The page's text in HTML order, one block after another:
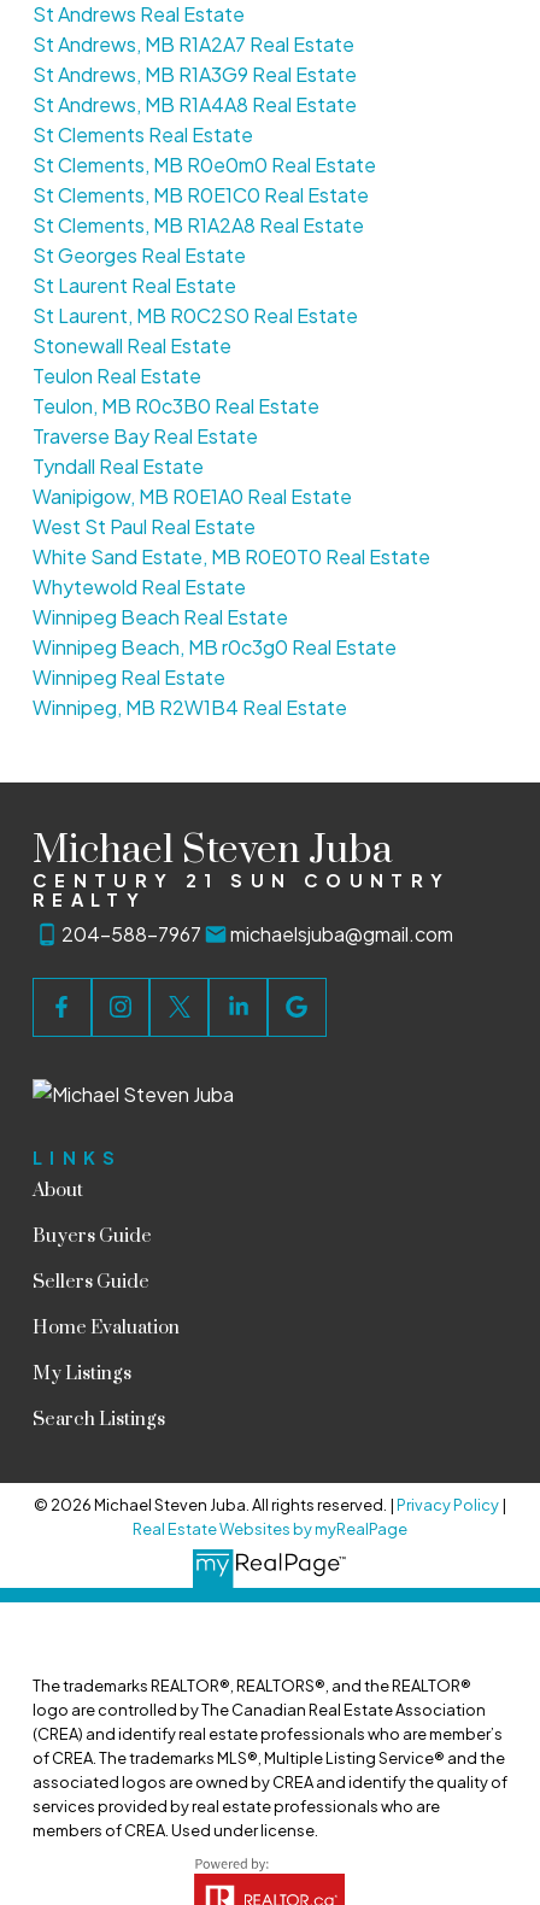
St Andrews Real Estate
St Andrews, MB R1A2A7 Real Estate
St Andrews, MB R1A3G9 Real Estate
St Andrews, MB R1A4A8 Real Estate
St Clements Real Estate
St Clements, MB R0e0m0 Real Estate
St Clements, MB R0E1C0 Real Estate
St Clements, MB R1A2A8 Real Estate
St Georges Real Estate
St Laurent Real Estate
St Laurent, MB R0C2S0 Real Estate
Stonewall Real Estate
Teulon Real Estate
Teulon, MB R0c3B0 Real Estate
Traverse Bay Real Estate
Tyndall Real Estate
Wanipigow, MB R0E1A0 Real Estate
West St Paul Real Estate
White Sand Estate, MB R0E0T0 Real Estate
Whytewold Real Estate
Winnipeg Beach Real Estate
Winnipeg Beach, MB r0c3g0 Real Estate
Winnipeg Real Estate
Winnipeg, MB R2W1B4 Real Estate
Michael Steven Juba
CENTURY 21 SUN COUNTRY
REALTY
204-588-7967 michaelsjuba@gmail.com
LINKS
About
Buyers Guide
Sellers Guide
Home Evaluation
My Listings
Search Listings
© 2026 Michael Steven Juba. All rights reserved. |Privacy Policy|
Real Estate Websites by myRealPage
The trademarks REALTOR®, REALTORS®, and the REALTOR®
logo are controlled by The Canadian Real Estate Association
(CREA) and identify real estate professionals who are member’s
of CREA. The trademarks MLS®, Multiple Listing Service® and the
associated logos are owned by CREA and identify the quality of
services provided by real estate professionals who are
members of CREA. Used under license.